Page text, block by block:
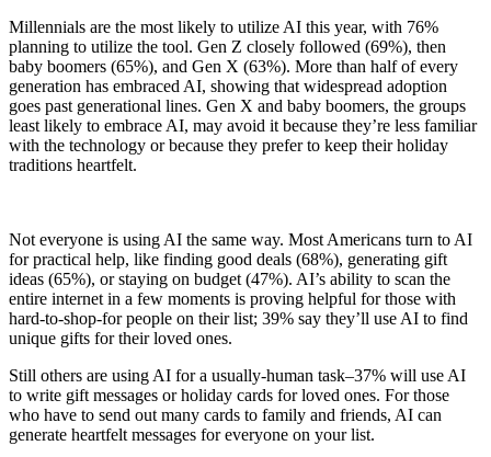
Millennials are the most likely to utilize AI this year, with 76%
planning to utilize the tool. Gen Z closely followed (69%), then
baby boomers (65%), and Gen X (63%). More than half of every
generation has embraced AI, showing that widespread adoption
goes past generational lines. Gen X and baby boomers, the groups
least likely to embrace AI, may avoid it because they’re less familiar
with the technology or because they prefer to keep their holiday
traditions heartfelt.
Not everyone is using AI the same way. Most Americans turn to AI
for practical help, like finding good deals (68%), generating gift
ideas (65%), or staying on budget (47%). AI’s ability to scan the
entire internet in a few moments is proving helpful for those with
hard-to-shop-for people on their list; 39% say they’ll use AI to find
unique gifts for their loved ones.
Still others are using AI for a usually-human task–37% will use AI
to write gift messages or holiday cards for loved ones. For those
who have to send out many cards to family and friends, AI can
generate heartfelt messages for everyone on your list.